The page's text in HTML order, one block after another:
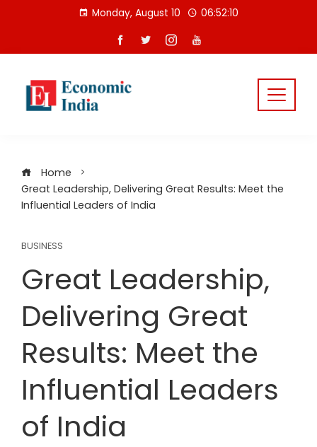
Monday, August 10 06:52:11
Home
Great Leadership, Delivering Great Results: Meet the
Influential Leaders of India
BUSINESS
Great Leadership,
Delivering Great
Results: Meet the
Influential Leaders
of India